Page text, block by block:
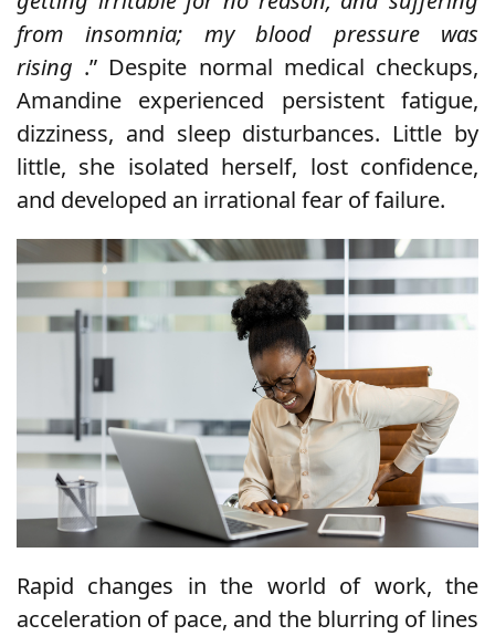
from insomnia; my blood pressure was
rising .” Despite normal medical checkups,
Amandine experienced persistent fatigue,
dizziness, and sleep disturbances. Little by
little, she isolated herself, lost confidence,
and developed an irrational fear of failure.
Rapid changes in the world of work, the
acceleration of pace, and the blurring of lines